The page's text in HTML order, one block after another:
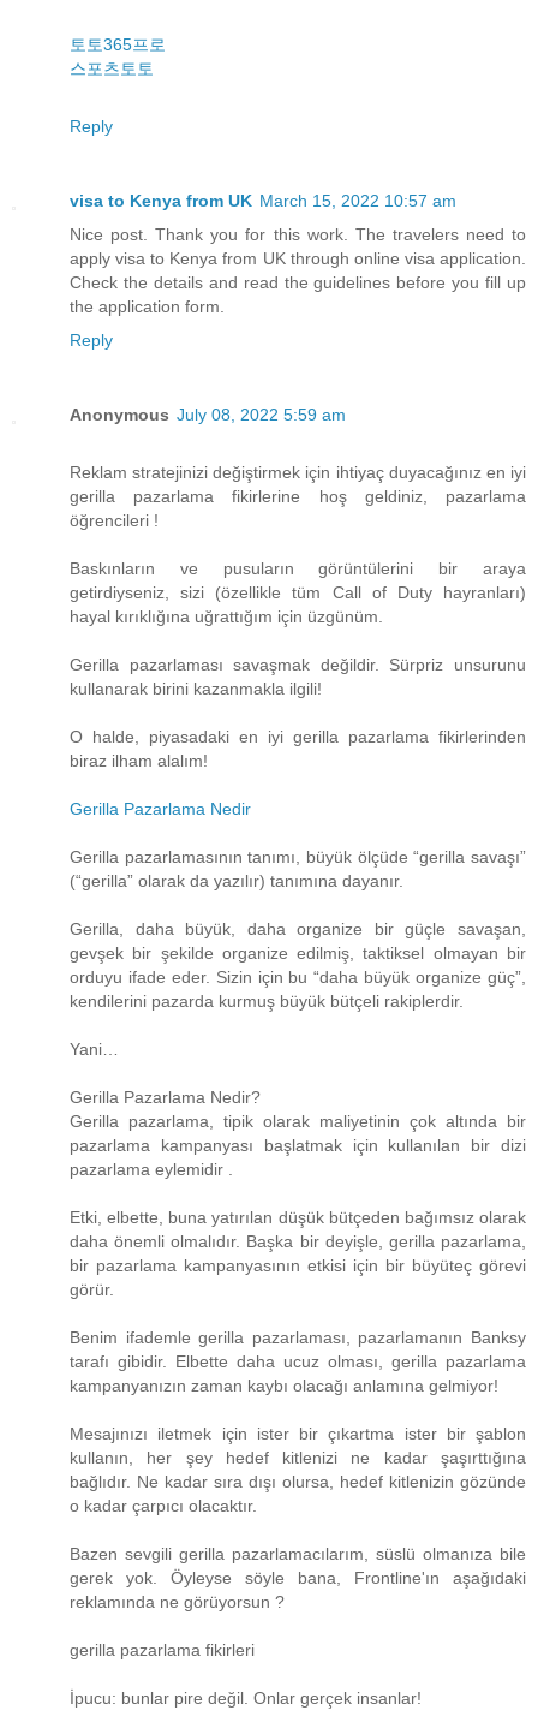
토토365프로
스포츠토토
Reply
visa to Kenya from UK March 15, 2022 10:57 am
Nice post. Thank you for this work. The travelers need to
apply visa to Kenya from UK through online visa application.
Check the details and read the guidelines before you fill up
the application form.
Reply
Anonymous July 08, 2022 5:59 am
Reklam stratejinizi değiştirmek için ihtiyaç duyacağınız en iyi
gerilla pazarlama fikirlerine hoş geldiniz, pazarlama
öğrencileri !
Baskınların ve pusuların görüntülerini bir araya
getirdiyseniz, sizi (özellikle tüm Call of Duty hayranları)
hayal kırıklığına uğrattığım için üzgünüm.
Gerilla pazarlaması savaşmak değildir. Sürpriz unsurunu
kullanarak birini kazanmakla ilgili!
O halde, piyasadaki en iyi gerilla pazarlama fikirlerinden
biraz ilham alalım!
Gerilla Pazarlama Nedir
Gerilla pazarlamasının tanımı, büyük ölçüde “gerilla savaşı”
(“gerilla” olarak da yazılır) tanımına dayanır.
Gerilla, daha büyük, daha organize bir güçle savaşan,
gevşek bir şekilde organize edilmiş, taktiksel olmayan bir
orduyu ifade eder. Sizin için bu “daha ​​büyük organize güç”,
kendilerini pazarda kurmuş büyük bütçeli rakiplerdir.
Yani…
Gerilla Pazarlama Nedir?
Gerilla pazarlama, tipik olarak maliyetinin çok altında bir
pazarlama kampanyası başlatmak için kullanılan bir dizi
pazarlama eylemidir .
Etki, elbette, buna yatırılan düşük bütçeden bağımsız olarak
daha önemli olmalıdır. Başka bir deyişle, gerilla pazarlama,
bir pazarlama kampanyasının etkisi için bir büyüteç görevi
görür.
Benim ifademle gerilla pazarlaması, pazarlamanın Banksy
tarafı gibidir. Elbette daha ucuz olması, gerilla pazarlama
kampanyanızın zaman kaybı olacağı anlamına gelmiyor!
Mesajınızı iletmek için ister bir çıkartma ister bir şablon
kullanın, her şey hedef kitlenizi ne kadar şaşırttığına
bağlıdır. Ne kadar sıra dışı olursa, hedef kitlenizin gözünde
o kadar çarpıcı olacaktır.
Bazen sevgili gerilla pazarlamacılarım, süslü olmanıza bile
gerek yok. Öyleyse söyle bana, Frontline'ın aşağıdaki
reklamında ne görüyorsun ?
gerilla pazarlama fikirleri
İpucu: bunlar pire değil. Onlar gerçek insanlar!